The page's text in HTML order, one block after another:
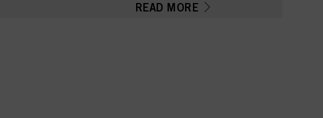
Acrylate Crosspolymer,
READ MORE